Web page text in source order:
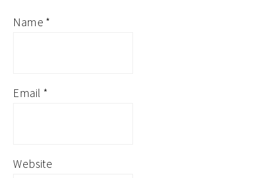
Name *
Email *
Website